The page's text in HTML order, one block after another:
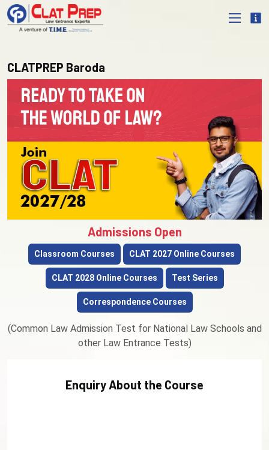
CLATPREP Baroda
Admissions Open
Classroom Courses CLAT 2027 Online Courses
CLAT 2028 Online Courses Test Series
Correspondence Courses
(Common Law Admission Test for National Law Schools and
other Law Entrance Tests)
Enquiry About the Course